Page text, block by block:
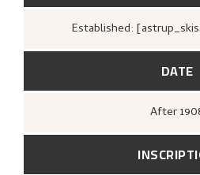
Established:
DATE
After